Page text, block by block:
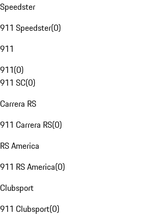
Speedster
911 Speedster(0)
911
911(0)
911 SC(0)
Carrera RS
911 Carrera RS(0)
RS America
911 RS America(0)
Clubsport
911 Clubsport(0)